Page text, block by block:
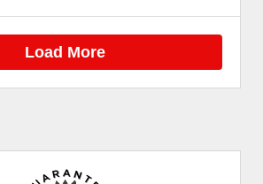
Load More